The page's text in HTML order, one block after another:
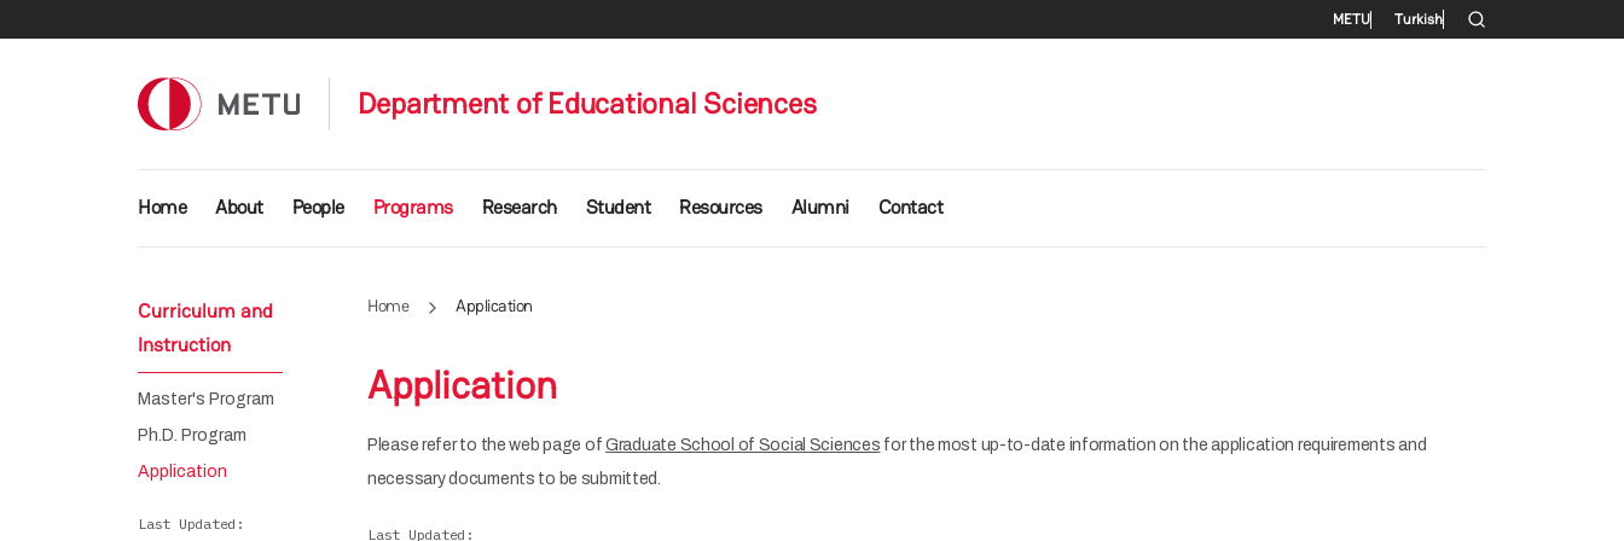
Secondary menu
METU Turkish
Department of Educational Sciences
Main navigation
Home About People Programs Research Student Resources Alumni Contact
Home Application
Application
Please refer to the web page ofGraduate School of Social Sciences for the most up-to-date information on the application requirements and
necessary documents to be submitted.
Last Updated
Curriculum and
Instruction
Master's Program
Ph.D. Program
Application
Last Updated